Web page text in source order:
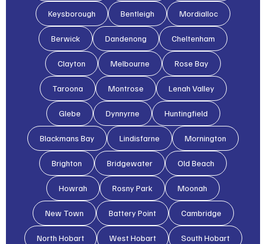
Keysborough Bentleigh Mordialloc
Berwick Dandenong Cheltenham
Clayton Melbourne Rose Bay
Taroona Montrose Lenah Valley
Glebe Dynnyrne Huntingfield
Blackmans Bay Lindisfarne Mornington
Brighton Bridgewater Old Beach
Howrah Rosny Park Moonah
New Town Battery Point Cambridge
North Hobart West Hobart South Hobart